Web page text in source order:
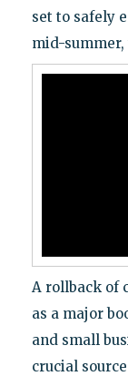
set to safely
mid-
A rollback of
as a major
and small
crucial